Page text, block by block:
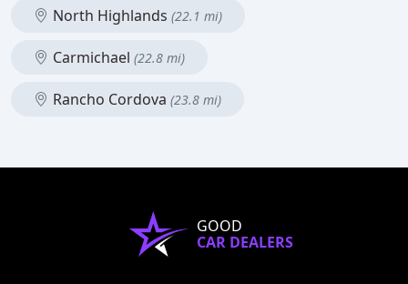
North Highlands (22.1 mi)
Carmichael (22.8 mi)
Rancho Cordova (23.8 mi)
GOOD
CAR DEALERS